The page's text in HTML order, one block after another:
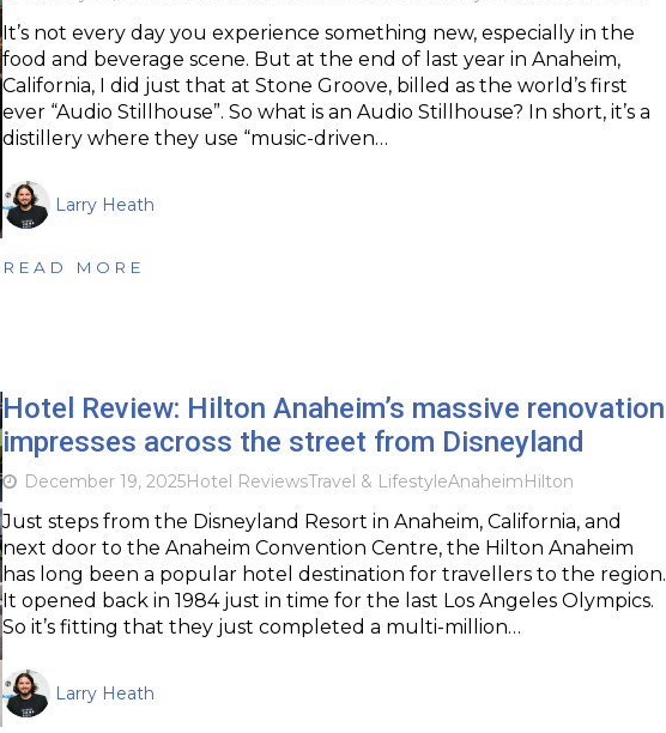
It’s not every day you experience something new, especially in the
food and beverage scene. But at the end of last year in Anaheim,
California, I did just that at Stone Groove, billed as the world’s first
ever “Audio Stillhouse”. So what is an Audio Stillhouse? In short, it’s a
distillery where they use “music-driven…
Larry Heath
READ MORE
Hotel Review: Hilton Anaheim’s massive renovation
impresses across the street from Disneyland
December 19, 2025Hotel ReviewsTravel & LifestyleAnaheimHilton
Just steps from the Disneyland Resort in Anaheim, California, and
next door to the Anaheim Convention Centre, the Hilton Anaheim
has long been a popular hotel destination for travellers to the region.
It opened back in 1984 just in time for the last Los Angeles Olympics.
So it’s fitting that they just completed a multi-million…
Larry Heath